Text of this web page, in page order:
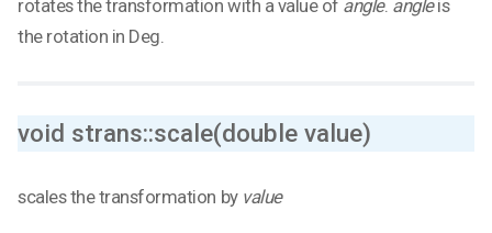
rotates the transformation with a value of angle. angleis
the rotation in Deg.
void strans::scale(double value)
scales the transformation by value